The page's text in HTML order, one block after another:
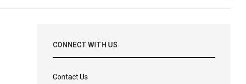
CONNECT WITH US
Contact Us